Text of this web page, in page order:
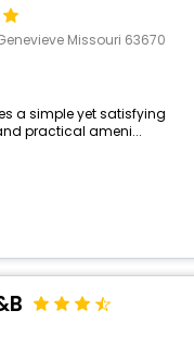
Missouri 63670
a simple yet satisfying
practical ameni...